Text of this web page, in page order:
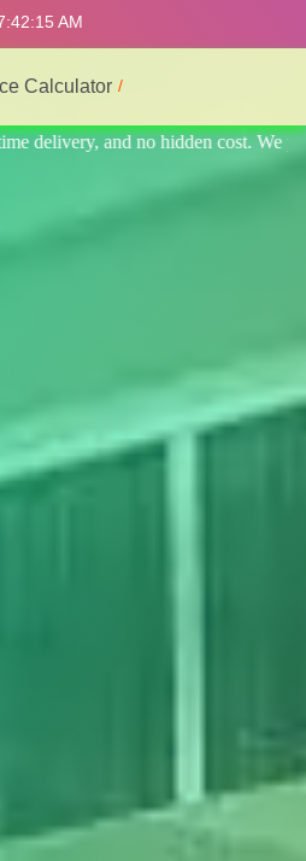
AM
Calculator
professional service.